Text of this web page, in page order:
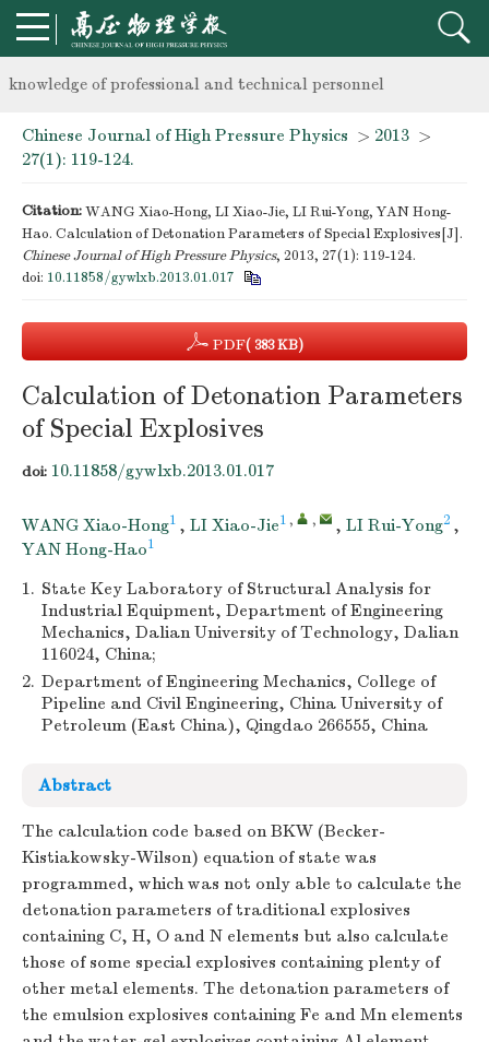
Notice on the organization of advanced research class on high-
knowledge of professional and technical personnel
Notice on the organization of advanced research class on
Chinese Journal of High Pressure Physics > 2013 >
27(1): 119-124.
Citation:WANG Xiao-Hong, LI Xiao-Jie, LI Rui-Yong, YAN Hong-
Hao. Calculation of Detonation Parameters of Special Explosives[J].
Chinese Journal of High Pressure Physics, 2013, 27(1): 119-124.
doi: 10.11858/gywlxb.2013.01.017
PDF( 383 KB)
Calculation of Detonation Parameters
of Special Explosives
doi: 10.11858/gywlxb.2013.01.017
WANG Xiao-Hong1 , LI Xiao-Jie1 , , , LI Rui-Yong2 ,
YAN Hong-Hao1
1. State Key Laboratory of Structural Analysis for
Industrial Equipment, Department of Engineering
Mechanics, Dalian University of Technology, Dalian
116024, China;
2. Department of Engineering Mechanics, College of
Pipeline and Civil Engineering, China University of
Petroleum (East China), Qingdao 266555, China
Abstract
The calculation code based on BKW (Becker-
Kistiakowsky-Wilson) equation of state was
programmed, which was not only able to calculate the
detonation parameters of traditional explosives
containing C, H, O and N elements but also calculate
those of some special explosives containing plenty of
other metal elements. The detonation parameters of
the emulsion explosives containing Fe and Mn elements